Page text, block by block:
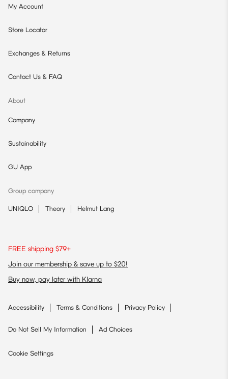
My Account
Store Locator
Exchanges & Returns
Contact Us & FAQ
About
Company
Sustainability
GU App
Group company
UNIQLO Theory Helmut Lang
FREE shipping $79+
Join our membership & save up to $20!
Buy now, pay later with Klarna
Accessibility Terms & Conditions Privacy Policy
Do Not Sell My Information Ad Choices
Cookie Settings